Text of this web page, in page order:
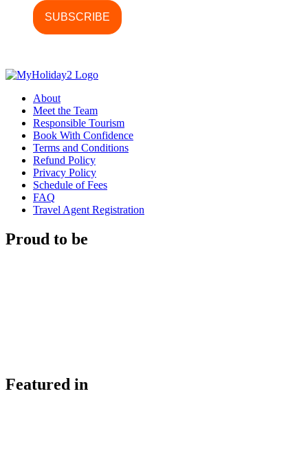
About
Meet the Team
Responsible Tourism
Book With Confidence
Terms and Conditions
Refund Policy
Privacy Policy
Schedule of Fees
FAQ
Travel Agent Registration
Proud to be
Featured in